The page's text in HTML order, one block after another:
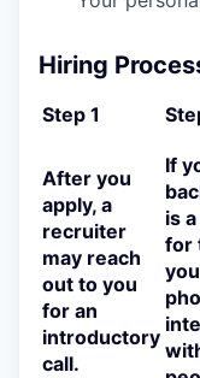
Hiring
Step 1
After you
apply, a
recruiter
may reach
out to you
for an
introductory
call.
If
is
for